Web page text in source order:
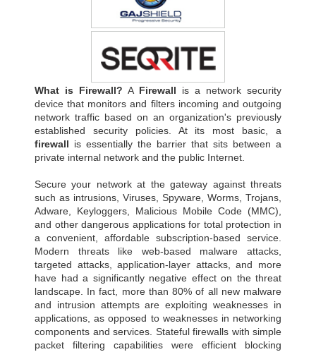
What is Firewall? A Firewall is a network security
device that monitors and filters incoming and outgoing
network traffic based on an organization's previously
established security policies. At its most basic, a
firewall is essentially the barrier that sits between a
private internal network and the public Internet.
Secure your network at the gateway against threats
such as intrusions, Viruses, Spyware, Worms, Trojans,
Adware, Keyloggers, Malicious Mobile Code (MMC),
and other dangerous applications for total protection in
a convenient, affordable subscription-based service.
Modern threats like web-based malware attacks,
targeted attacks, application-layer attacks, and more
have had a significantly negative effect on the threat
landscape. In fact, more than 80% of all new malware
and intrusion attempts are exploiting weaknesses in
applications, as opposed to weaknesses in networking
components and services. Stateful firewalls with simple
packet filtering capabilities were efficient blocking